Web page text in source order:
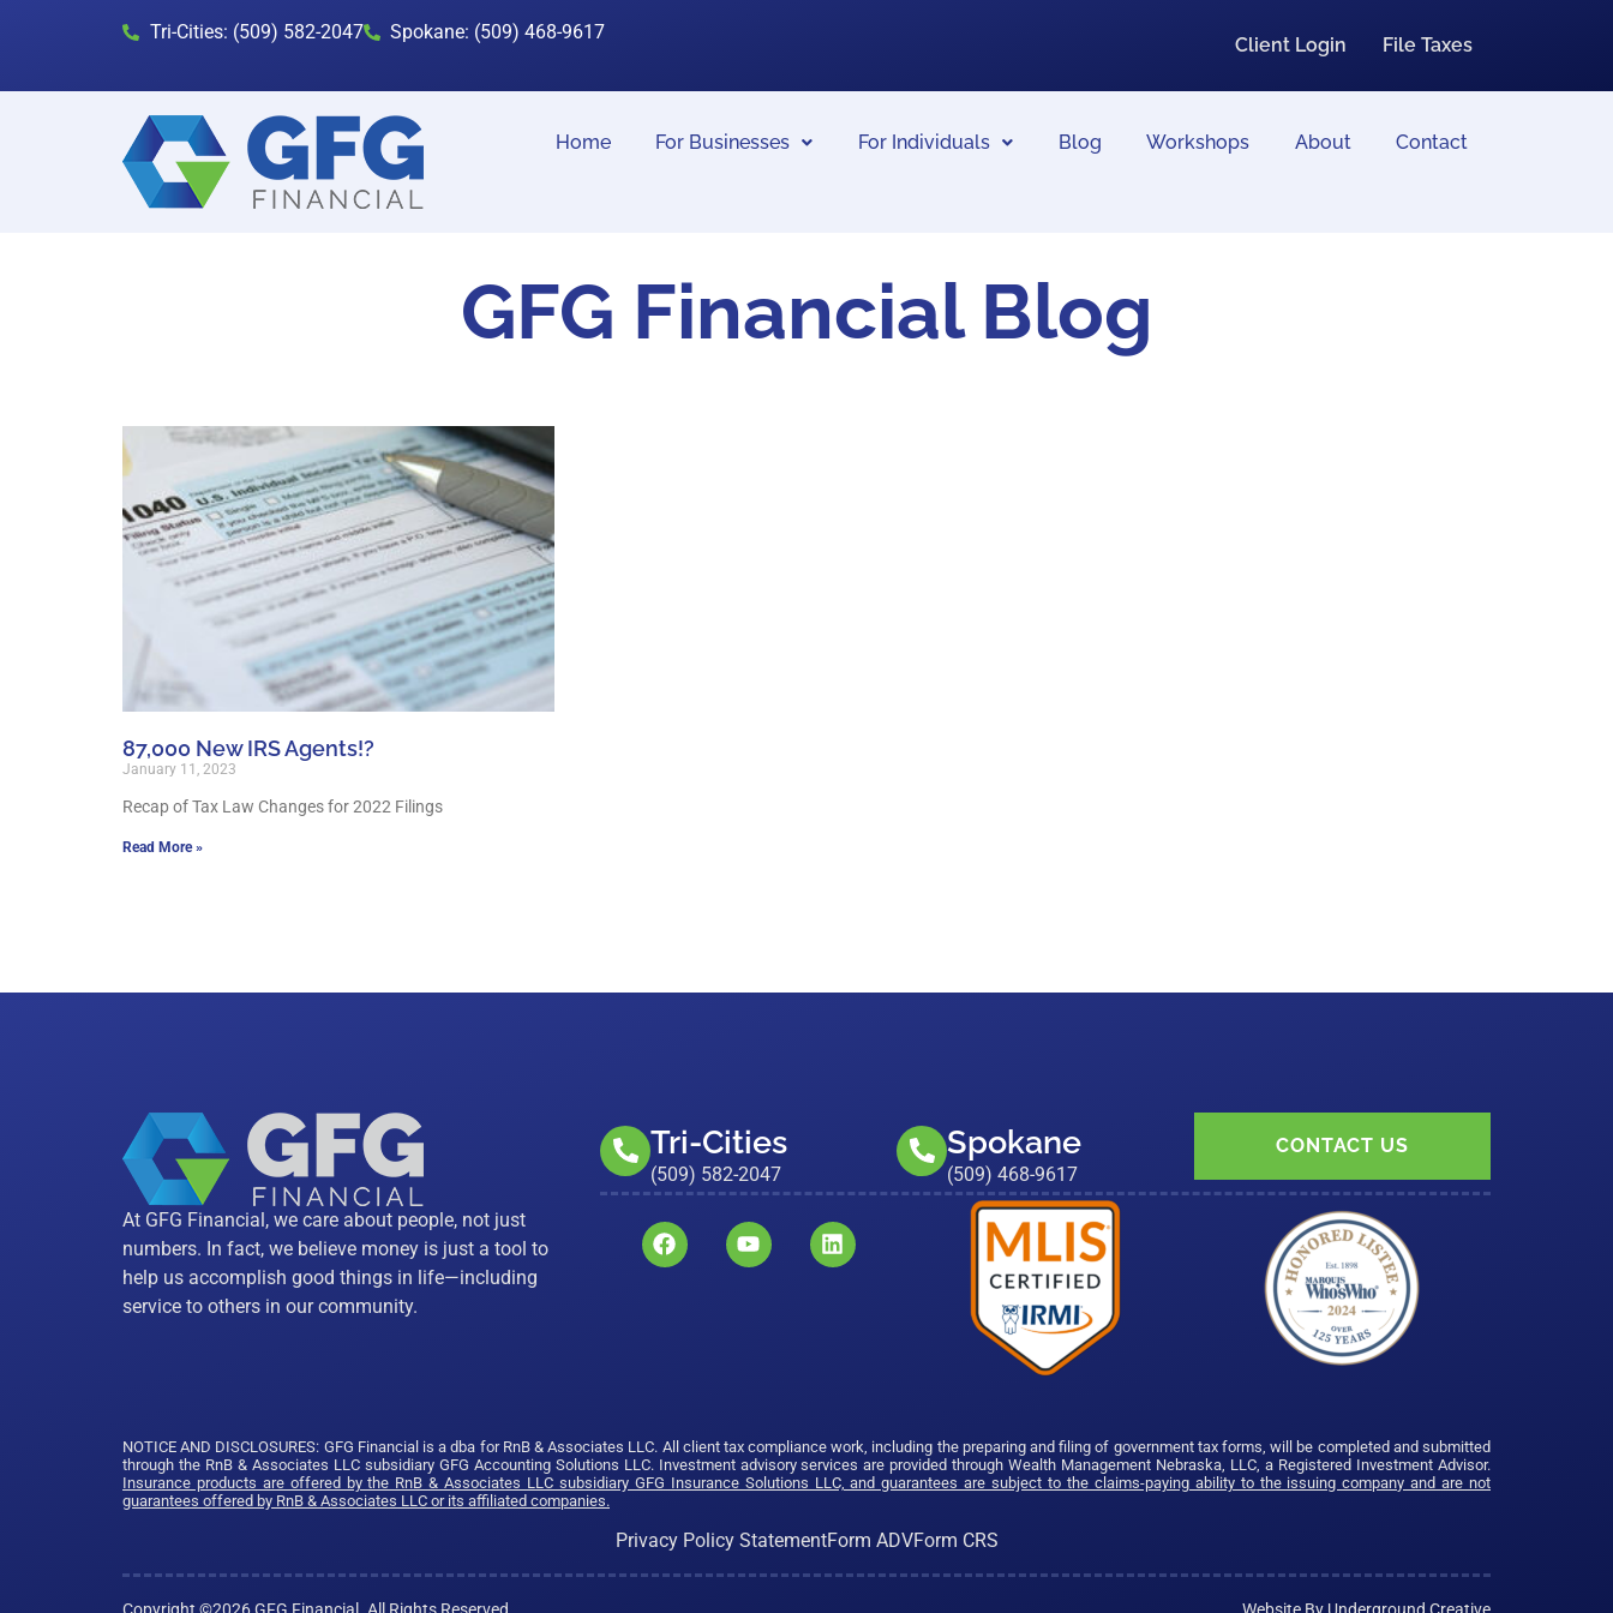
Tri-Cities: (509) 582-2047 Spokane: (509) 468-9617
Client Login File Taxes
Home For Businesses For Individuals Blog Workshops About Contact
GFG Financial Blog
87,000 New IRS Agents!?
January 11, 2023
Recap of Tax Law Changes for 2022 Filings
Read More »
At GFG Financial, we care about people, not just
numbers. In fact, we believe money is just a tool to
help us accomplish good things in life—including
service to others in our community.
Tri-Cities
(509) 582-2047
Spokane
(509) 468-9617
CONTACT US
NOTICE AND DISCLOSURES: GFG Financial is a dba for RnB & Associates LLC. All client tax compliance work, including the preparing and filing of government tax forms, will be completed and submitted
through the RnB & Associates LLC subsidiary GFG Accounting Solutions LLC. Investment advisory services are provided through Wealth Management Nebraska, LLC, a Registered Investment Advisor.
Insurance products are offered by the RnB & Associates LLC subsidiary GFG Insurance Solutions LLC, and guarantees are subject to the claims-paying ability to the issuing company and are not
guarantees offered by RnB & Associates LLC or its affiliated companies.
Privacy Policy StatementForm ADVForm CRS